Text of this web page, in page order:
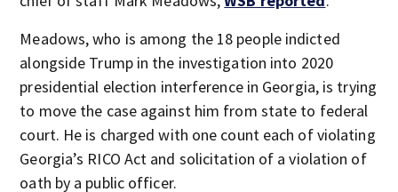
Meadows, who is among the 18 people indicted
alongside Trump in the investigation into 2020
presidential election interference in Georgia, is trying
to move the case against him from state to federal
court. He is charged with one count each of violating
Georgia’s RICO Act and solicitation of a violation of
oath by a public officer.